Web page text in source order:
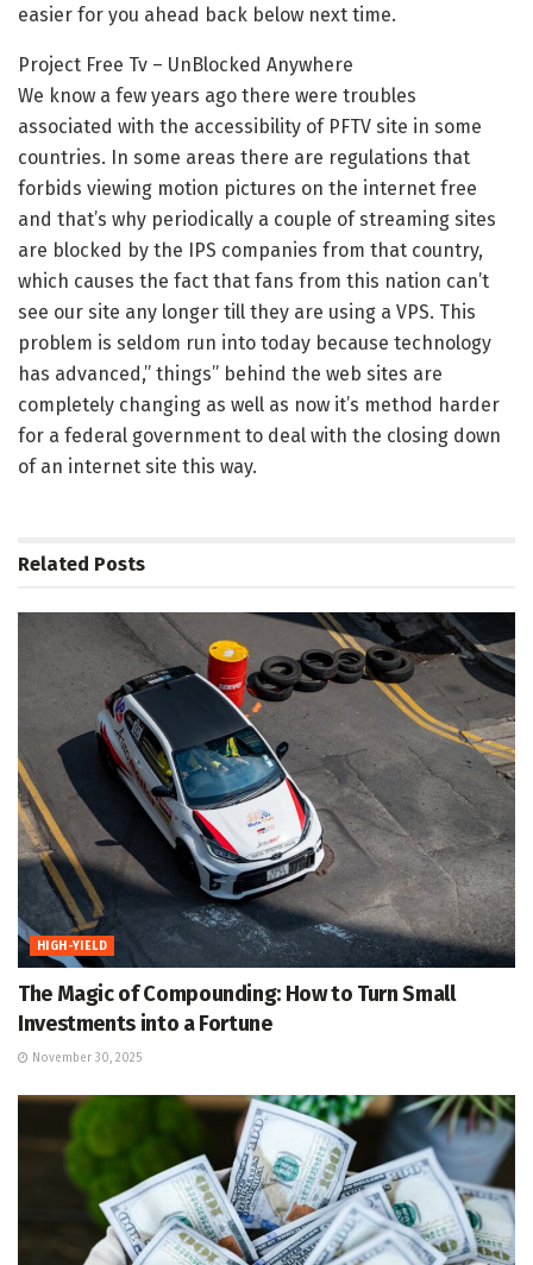
easier for you ahead back below next time.
Project Free Tv – UnBlocked Anywhere
We know a few years ago there were troubles
associated with the accessibility of PFTV site in some
countries. In some areas there are regulations that
forbids viewing motion pictures on the internet free
and that’s why periodically a couple of streaming sites
are blocked by the IPS companies from that country,
which causes the fact that fans from this nation can’t
see our site any longer till they are using a VPS. This
problem is seldom run into today because technology
has advanced,” things” behind the web sites are
completely changing as well as now it’s method harder
for a federal government to deal with the closing down
of an internet site this way.
Related Posts
HIGH-YIELD
The Magic of Compounding: How to Turn Small
Investments into a Fortune
November 30, 2025